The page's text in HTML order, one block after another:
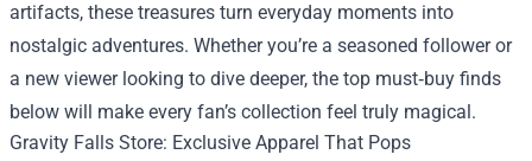
artifacts, these treasures turn everyday moments into
nostalgic adventures. Whether you’re a seasoned follower or
a new viewer looking to dive deeper, the top must‑buy finds
below will make every fan’s collection feel truly magical.
Gravity Falls Store: Exclusive Apparel That Pops